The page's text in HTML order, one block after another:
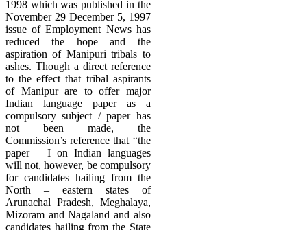
1998 which was published in the
November 29 December 5, 1997
issue of Employment News has
reduced the hope and the
aspiration of Manipuri tribals to
ashes. Though a direct reference
to the effect that tribal aspirants
of Manipur are to offer major
Indian language paper as a
compulsory subject / paper has
not been made, the
Commission’s reference that “the
paper – I on Indian languages
will not, however, be compulsory
for candidates hailing from the
North – eastern states of
Arunachal Pradesh, Meghalaya,
Mizoram and Nagaland and also
candidates hailing from the State